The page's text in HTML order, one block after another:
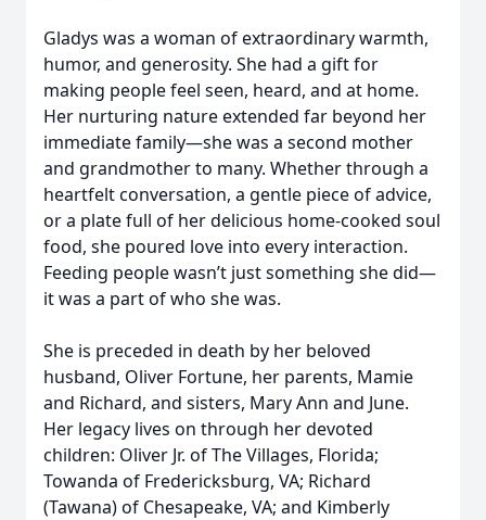
Gladys was a woman of extraordinary warmth,
humor, and generosity. She had a gift for
making people feel seen, heard, and at home.
Her nurturing nature extended far beyond her
immediate family—she was a second mother
and grandmother to many. Whether through a
heartfelt conversation, a gentle piece of advice,
or a plate full of her delicious home-cooked soul
food, she poured love into every interaction.
Feeding people wasn’t just something she did—
it was a part of who she was.
She is preceded in death by her beloved
husband, Oliver Fortune, her parents, Mamie
and Richard, and sisters, Mary Ann and June.
Her legacy lives on through her devoted
children: Oliver Jr. of The Villages, Florida;
Towanda of Fredericksburg, VA; Richard
(Tawana) of Chesapeake, VA; and Kimberly